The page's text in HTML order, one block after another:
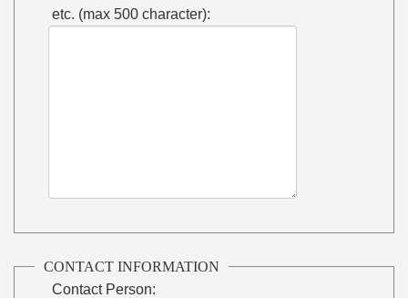
etc. (max 500 character):
CONTACT INFORMATION
Contact Person: